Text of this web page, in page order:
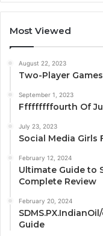
Most Viewed
August 22, 2023
Two-Player
September 1, 2023
Fffffffffourth Of
July 23, 2023
Social Media Girls
February 12, 2024
Ultimate Guide to
Complete Review
February 20, 2024
Guide